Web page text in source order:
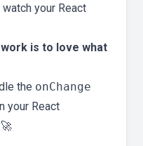
your React
is to love what
the onChange
your React